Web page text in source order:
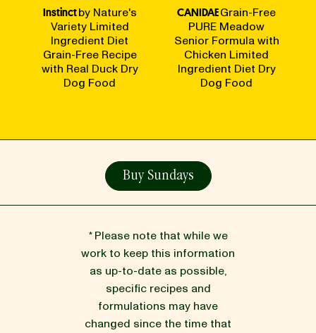
Instinctby Nature's
Variety Limited
Ingredient Diet
Grain-Free Recipe
with Real Duck Dry
Dog Food
CANIDAEGrain-Free
PURE Meadow
Senior Formula with
Chicken Limited
Ingredient Diet Dry
Dog Food
Buy Sundays
* Please note that while we
work to keep this information
as up-to-date as possible,
specific recipes and
formulations may have
changed since the time that